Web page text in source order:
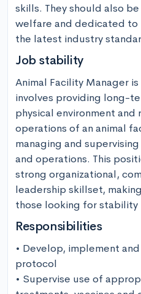
skills. They should also
welfare and dedicated to
the latest industry
Job stability
Animal Facility Manager
involves providing long-
physical environment
operations of an animal
managing and
and operations. This
strong organizational,
leadership skillset,
those looking for stability
Responsibilities
• Develop, implement
protocol
• Supervise use of